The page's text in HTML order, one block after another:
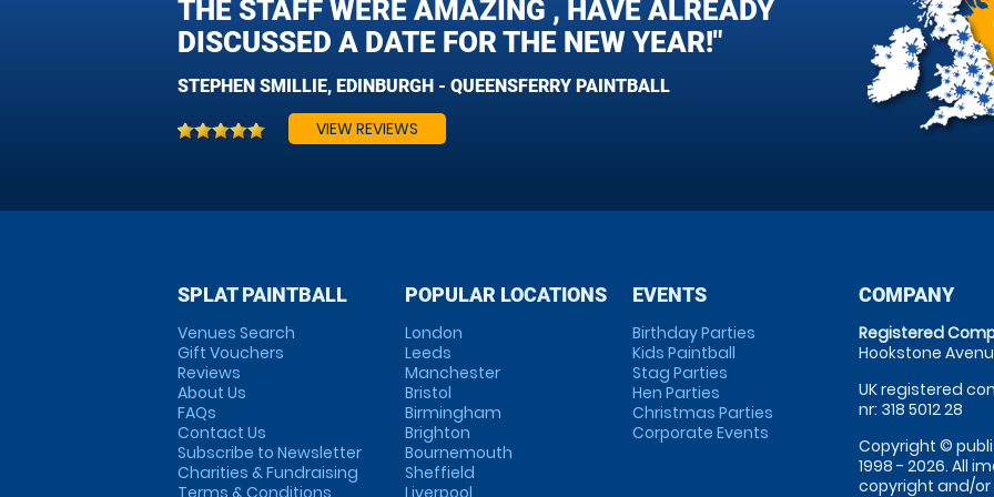
THE STAFF WERE AMAZING , HAVE ALREADY
DISCUSSED A DATE FOR THE NEW YEAR!"
STEPHEN SMILLIE, EDINBURGH - QUEENSFERRY PAINTBALL
VIEW REVIEWS
SPLAT PAINTBALL
Venues Search
Gift Vouchers
Reviews
About Us
FAQs
Contact Us
Subscribe to Newsletter
Charities & Fundraising
Terms & Conditions
POPULAR LOCATIONS
London
Leeds
Manchester
Bristol
Birmingham
Brighton
Bournemouth
Sheffield
Liverpool
EVENTS
Birthday Parties
Kids Paintball
Stag Parties
Hen Parties
Christmas Parties
Corporate Events
COMPANY
Registered
Hookstone
UK registered
nr: 318 5012 28
Copyright ©
1998 - 2026. All
copyright and/